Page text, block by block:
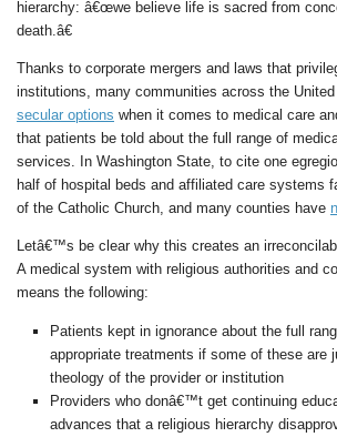
hierarchy: â€œwe believe life is sacred from
death.â€
Thanks to corporate mergers and laws that
institutions, many communities across the
secular options when it comes to medical care
that patients be told about the full range of
services. In Washington State, to cite one
half of hospital beds and affiliated care systems
of the Catholic Church, and many counties have
Letâ€™s be clear why this creates an
A medical system with religious authorities and
means the following:
Patients kept in ignorance about the full
appropriate treatments if some of these are
theology of the provider or institution
Providers who donâ€™t get continuing
advances that a religious hierarchy